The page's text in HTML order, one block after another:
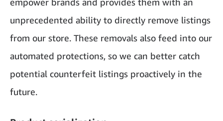
unprecedented ability to directly remove listings
from our store. These removals also feed into our
automated protections, so we can better catch
potential counterfeit listings proactively in the
future.